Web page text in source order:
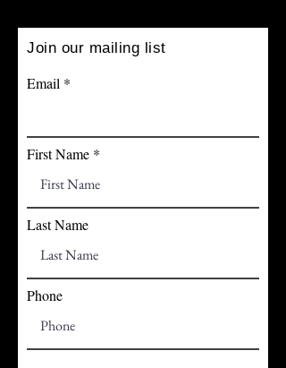
Join our mailing list
Email
First Name
Last Name
Phone